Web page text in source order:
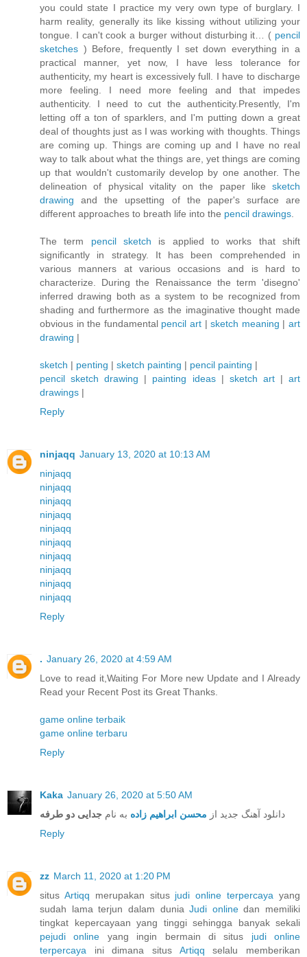
you could state I practice my very own type of burglary. I
harm reality, generally its like kissing without utilizing your
tongue. I can't cook a burger without disturbing it… ( pencil
sketches ) Before, frequently I set down everything in a
practical manner, yet now, I have less tolerance for
authenticity, my heart is excessively full. I have to discharge
more feeling. I need more feeling and that impedes
authenticity. I need to cut the authenticity.Presently, I'm
letting off a ton of sparklers, and I'm putting down a great
deal of thoughts just as I was working with thoughts. Things
are coming up. Things are coming up and I have no real
way to talk about what the things are, yet things are coming
up that wouldn't customarily develop by one another. The
delineation of physical vitality on the paper like sketch
drawing and the upsetting of the paper's surface are
different approaches to breath life into the pencil drawings
The term pencil sketch is applied to works that shift
significantly in strategy. It has been comprehended in
various manners at various occasions and is hard to
characterize. During the Renaissance the term 'disegno'
inferred drawing both as a system to be recognized from
shading and furthermore as the imaginative thought made
obvious in the fundamental pencil art |sketch meaning |art
drawing |
sketch | penting | sketch painting | pencil painting |
pencil sketch drawing | painting ideas| sketch art|art
drawings |
Reply
ninjaqq January 13, 2020 at 10:13 AM
ninjaqq
ninjaqq
ninjaqq
ninjaqq
ninjaqq
ninjaqq
ninjaqq
ninjaqq
ninjaqq
ninjaqq
Reply
. January 26, 2020 at 4:59 AM
Love to read it,Waiting For More new Update and I Already
Read your Recent Post its Great Thanks.
game online terbaik
game online terbaru
Reply
Kaka January 26, 2020 at 5:50 AM
دانلود آهنگ جدید از محسن ابراهیم زاده به نام جدایی دو طرفه
Reply
zz March 11, 2020 at 1:20 PM
situs Artiqq merupakan situs judi online terpercaya yang
sudah lama terjun dalam duniaJudi onlinedan memiliki
tingkat kepercayaan yang tinggi sehingga banyak sekali
pejudi online yang ingin bermain di situs judi online
terpercaya ini dimana situs Artiqq selalu memberikan